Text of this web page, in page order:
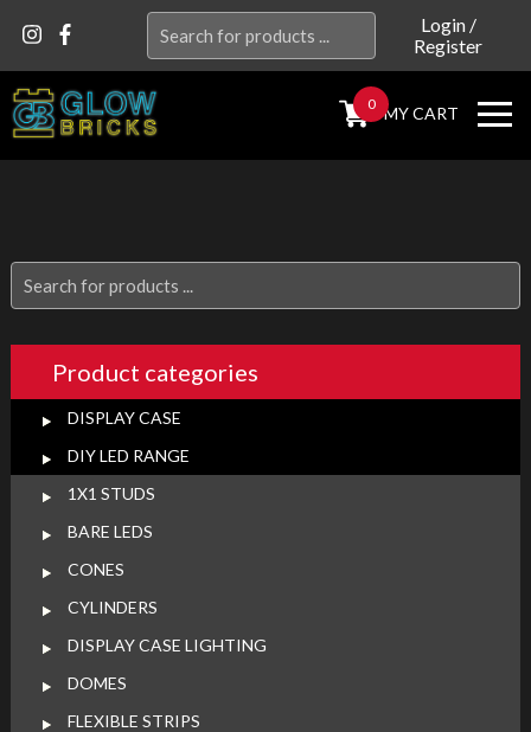
for:
Login/
Register
0 MY CART
for:
Product categories
DISPLAY CASE
DIY LED RANGE
1X1 STUDS
BARE LEDS
CONES
CYLINDERS
DISPLAY CASE LIGHTING
DOMES
FLEXIBLE STRIPS